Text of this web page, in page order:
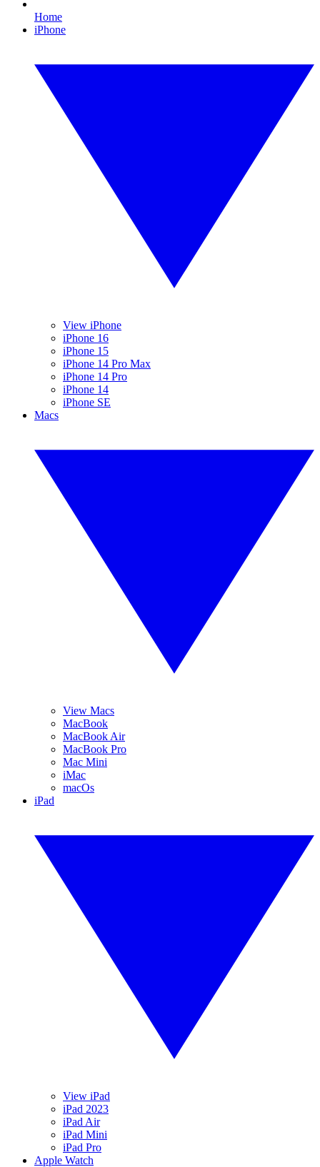
Home
iPhone
View iPhone
iPhone 16
iPhone 15
iPhone 14 Pro Max
iPhone 14 Pro
iPhone 14
iPhone SE
Macs
View Macs
MacBook
MacBook Air
MacBook Pro
Mac Mini
iMac
macOs
iPad
View iPad
iPad 2023
iPad Air
iPad Mini
iPad Pro
Apple Watch